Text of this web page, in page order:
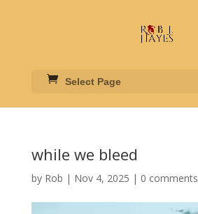
Select Page
while we bleed
by Rob | Nov 4, 2025 | 0 comments